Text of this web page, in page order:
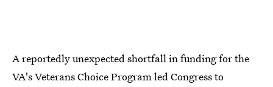
A reportedly unexpected shortfall in funding for the
VA's Veterans Choice Program led Congress to